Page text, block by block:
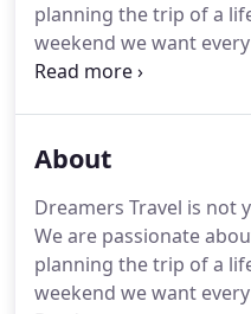
planning the trip of a
weekend we want
imagined it. Laura is
About
Dreamers Travel is not
We are passionate
planning the trip of a
weekend we want